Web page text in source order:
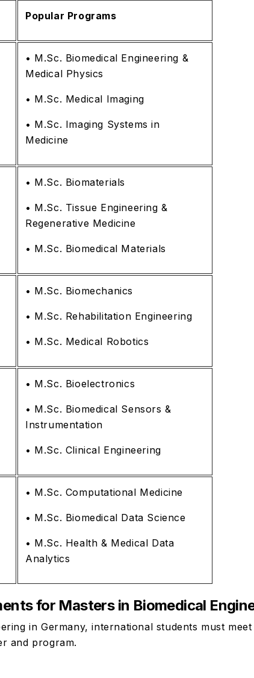
Popular Programs
• M.Sc. Biomedical Engineering &
Medical Physics
• M.Sc. Medical Imaging
• M.Sc. Imaging Systems in
Medicine
• M.Sc. Biomaterials
• M.Sc. Tissue Engineering &
Regenerative Medicine
• M.Sc. Biomedical Materials
• M.Sc. Biomechanics
• M.Sc. Rehabilitation Engineering
• M.Sc. Medical Robotics
• M.Sc. Bioelectronics
• M.Sc. Biomedical Sensors &
Instrumentation
• M.Sc. Clinical Engineering
• M.Sc. Computational Medicine
• M.Sc. Biomedical Data Science
• M.Sc. Health & Medical Data
Analytics
for Masters in Biomedical
in Germany, international students must
and program.